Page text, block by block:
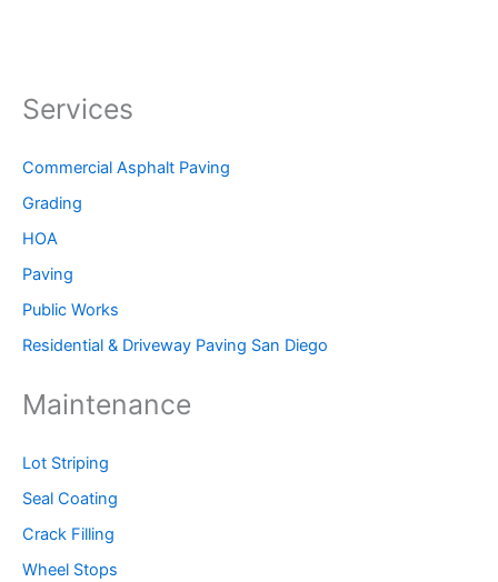
Services
Commercial Asphalt Paving
Grading
HOA
Paving
Public Works
Residential & Driveway Paving San Diego
Maintenance
Lot Striping
Seal Coating
Crack Filling
Wheel Stops